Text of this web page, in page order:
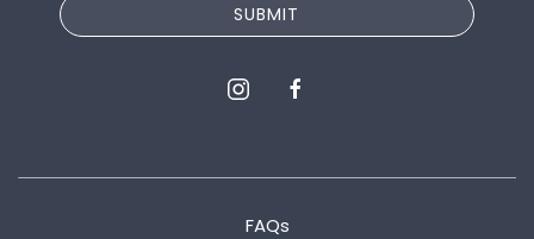
SUBMIT
instagramfacebook
FAQs